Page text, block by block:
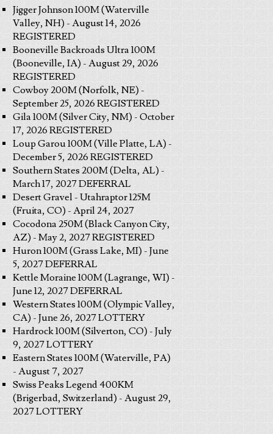
Jigger Johnson 100M (Waterville
Valley, NH) - August 14, 2026
REGISTERED
Booneville Backroads Ultra 100M
(Booneville, IA) - August 29, 2026
REGISTERED
Cowboy 200M (Norfolk, NE) -
September 25, 2026 REGISTERED
Gila 100M (Silver City, NM) - October
17, 2026 REGISTERED
Loup Garou 100M (Ville Platte, LA) -
December 5, 2026 REGISTERED
Southern States 200M (Delta, AL) -
March 17, 2027 DEFERRAL
Desert Gravel - Utahraptor 125M
(Fruita, CO) - April 24, 2027
Cocodona 250M (Black Canyon City,
AZ) - May 2, 2027 REGISTERED
Huron 100M (Grass Lake, MI) - June
5, 2027 DEFERRAL
Kettle Moraine 100M (Lagrange, WI) -
June 12, 2027 DEFERRAL
Western States 100M (Olympic Valley,
CA) - June 26, 2027 LOTTERY
Hardrock 100M (Silverton, CO) - July
9, 2027 LOTTERY
Eastern States 100M (Waterville, PA)
- August 7, 2027
Swiss Peaks Legend 400KM
(Brigerbad, Switzerland) - August 29,
2027 LOTTERY